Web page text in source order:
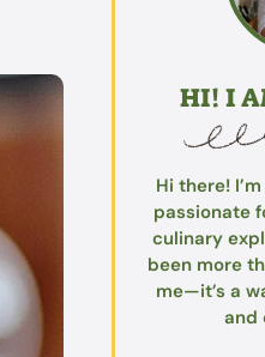
HI! I
Hi there!
passionate
culinary
been more
me—it’s a
and